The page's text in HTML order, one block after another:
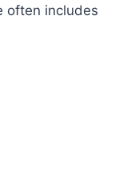
often includes